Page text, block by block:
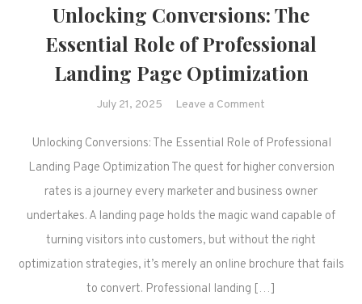
Unlocking Conversions: The
Essential Role of Professional
Landing Page Optimization
July 21, 2025 Leave a Comment
Conversions:
The
Professional
Landing
Page
Unlocking Conversions: The Essential Role of Professional
Landing Page Optimization The quest for higher conversion
rates is a journey every marketer and business owner
undertakes. A landing page holds the magic wand capable of
turning visitors into customers, but without the right
optimization strategies, it’s merely an online brochure that fails
to convert. Professional landing […]